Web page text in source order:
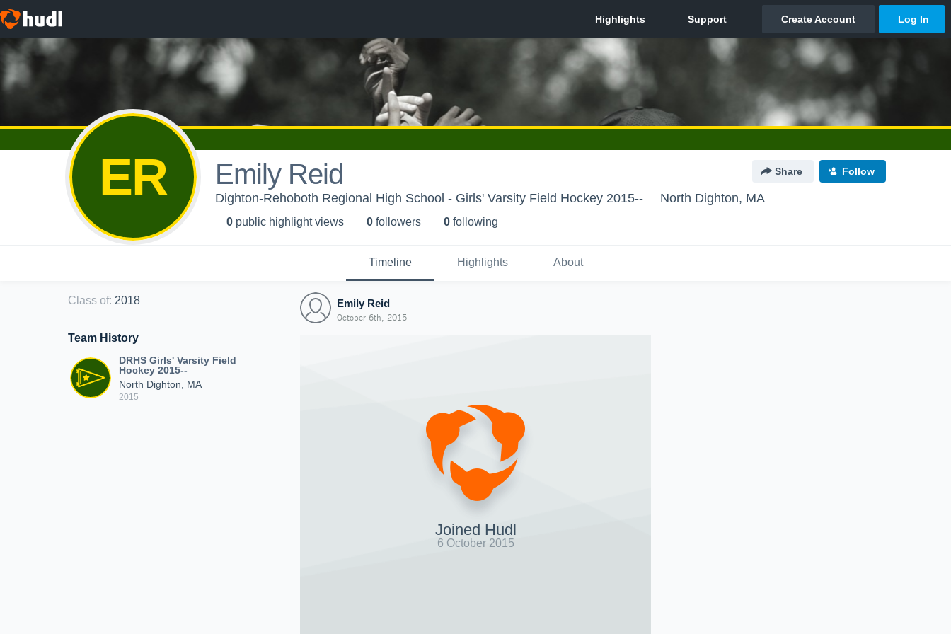
ER Emily Reid Share Follow
Dighton-Rehoboth Regional High School - Girls' Varsity Field Hockey 2015-- North Dighton, MA
0 public highlight views 0 followers 0 following
Timeline Highlights About
Class of: 2018
Team History
DRHS Girls' Varsity Field
Hockey 2015--
North Dighton, MA
2015
Emily Reid
October 6th, 2015
Joined Hudl
6 October 2015